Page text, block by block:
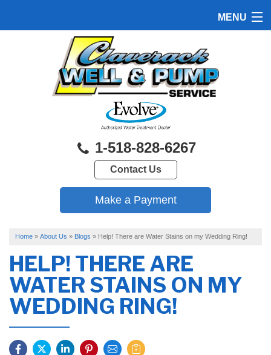
MENU
1-518-828-6267
Contact Us
Home » About Us » Blogs » Help! There are Water Stains on my Wedding Ring!
HELP! THERE ARE
WATER STAINS ON MY
WEDDING RING!